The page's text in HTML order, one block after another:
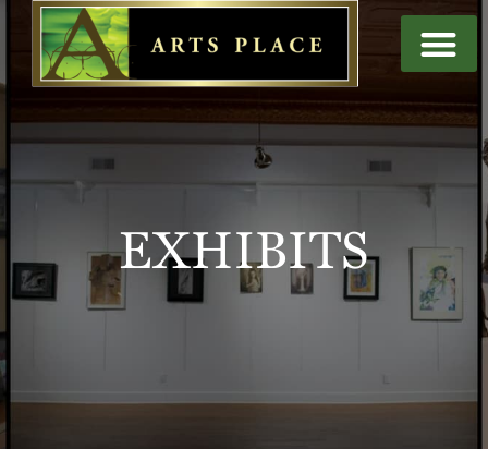
EXHIBITS